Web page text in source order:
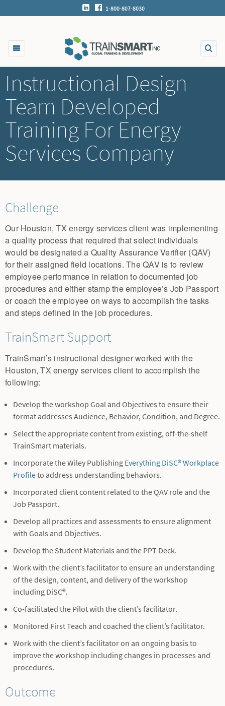
1-800-807-8030
Instructional Design
Team Developed
Training For Energy
Services Company
Challenge
Our Houston, TX energy services client was implementing
a quality process that required that select individuals
would be designated a Quality Assurance Verifier (QAV)
for their assigned field locations. The QAV is to review
employee performance in relation to documented job
procedures and either stamp the employee’s Job Passport
or coach the employee on ways to accomplish the tasks
and steps defined in the job procedures.
TrainSmart Support
TrainSmart’s instructional designer worked with the
Houston, TX energy services client to accomplish the
following:
Develop the workshop Goal and Objectives to ensure their
format addresses Audience, Behavior, Condition, and Degree.
Select the appropriate content from existing, off-the-shelf
TrainSmart materials.
Incorporate the Wiley PublishingEverything DiSC® Workplace
Profileto address understanding behaviors.
Incorporated client content related to the QAV role and the
Job Passport.
Develop all practices and assessments to ensure alignment
with Goals and Objectives.
Develop the Student Materials and the PPT Deck.
Work with the client’s facilitator to ensure an understanding
of the design, content, and delivery of the workshop
including DiSC®.
Co-facilitated the Pilot with the client’s facilitator.
Monitored First Teach and coached the client’s facilitator.
Work with the client’s facilitator on an ongoing basis to
improve the workshop including changes in processes and
procedures.
Outcome